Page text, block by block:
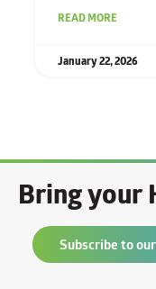
READ MORE
January 22, 2026
Bring your
Subscribe to